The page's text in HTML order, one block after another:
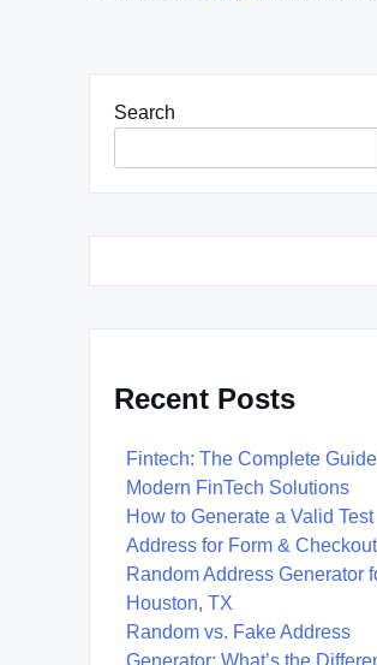
Search
Recent Posts
Fintech: The Complete
Modern FinTech Solutions
How to Generate a Valid Test
Address for Form &
Random Address Generator
Houston, TX
Random vs. Fake Address